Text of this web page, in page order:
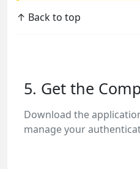
↑ Back to top
5. Get the
Download the
manage your